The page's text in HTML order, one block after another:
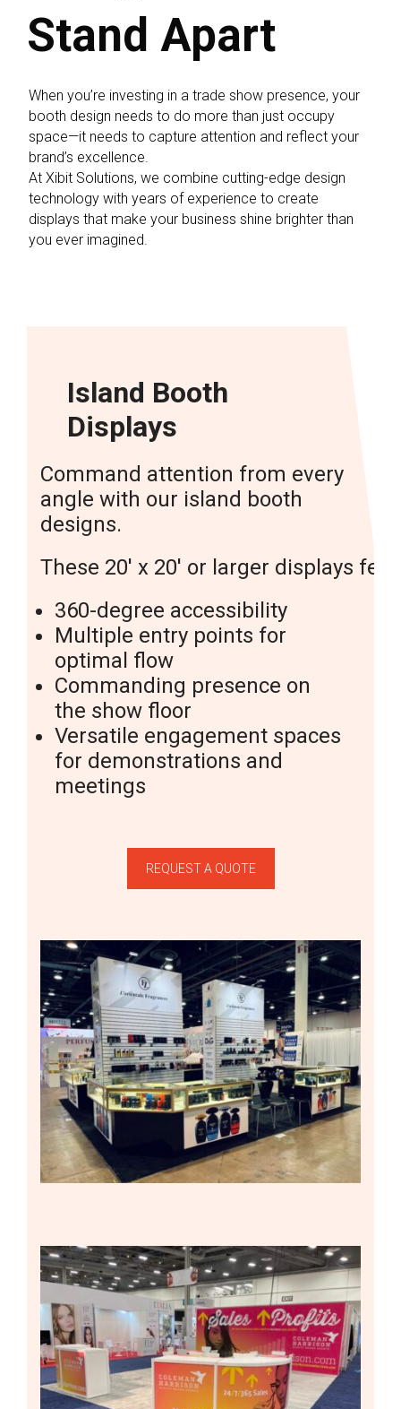
Stand Apart
When you’re investing in a trade show presence, your
booth design needs to do more than just occupy
space—it needs to capture attention and reflect your
brand’s excellence.
At Xibit Solutions, we combine cutting-edge design
technology with years of experience to create
displays that make your business shine brighter than
you ever imagined.
Island Booth
Displays
Command attention from every
angle with our island booth
designs.
These 20′ x 20′ or larger displays
360-degree accessibility
Multiple entry points for
optimal flow
Commanding presence on
the show floor
Versatile engagement spaces
for demonstrations and
meetings
REQUEST A QUOTE